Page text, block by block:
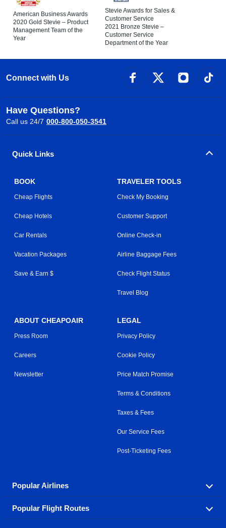
American Business Awards
2020 Gold Stevie – Product
Management Team of the
Year
Stevie Awards for Sales &
Customer Service
2021 Bronze Stevie –
Customer Service
Department of the Year
Connect with Us
Have Questions?
Call us 24/7 000-800-050-3541
Quick Links
BOOK
Cheap Flights
Cheap Hotels
Car Rentals
Vacation Packages
Save & Earn $
TRAVELER TOOLS
Check My Booking
Customer Support
Online Check-in
Airline Baggage Fees
Check Flight Status
Travel Blog
ABOUT CHEAPOAIR
Press Room
Careers
Newsletter
LEGAL
Privacy Policy
Cookie Policy
Price Match Promise
Terms & Conditions
Taxes & Fees
Our Service Fees
Post-Ticketing Fees
Popular Airlines
Explore our cheap airfare options by carrier, with over
500 options to choose from.
Popular Flight Routes